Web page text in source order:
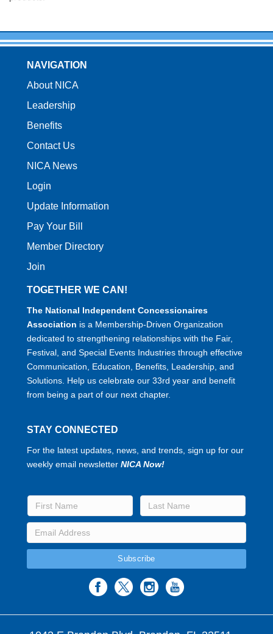
NAVIGATION
About NICA
Leadership
Benefits
Contact Us
NICA News
Login
Update Information
Pay Your Bill
Member Directory
Join
TOGETHER WE CAN!
The National Independent Concessionaires
Association is a Membership-Driven Organization
dedicated to strengthening relationships with the Fair,
Festival, and Special Events Industries through effective
Communication, Education, Benefits, Leadership, and
Solutions. Help us celebrate our 33rd year and benefit
from being a part of our next chapter.
STAY CONNECTED
For the latest updates, news, and trends, sign up for our
weekly email newsletter NICA Now!